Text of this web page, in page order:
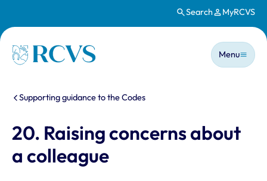
Search MyRCVS
Homepage
Main
Menu
You are here:
Supporting guidance to the Codes
20. Raising concerns about
a colleague